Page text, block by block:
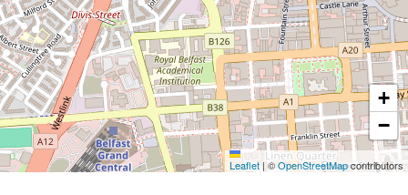
+
−
Leaflet | ©OpenStreetMapcontributors